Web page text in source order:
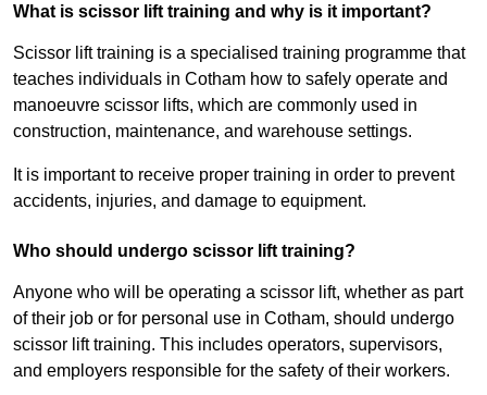
What is scissor lift training and why is it important?
Scissor lift training is a specialised training programme that
teaches individuals in Cotham how to safely operate and
manoeuvre scissor lifts, which are commonly used in
construction, maintenance, and warehouse settings.
It is important to receive proper training in order to prevent
accidents, injuries, and damage to equipment.
Who should undergo scissor lift training?
Anyone who will be operating a scissor lift, whether as part
of their job or for personal use in Cotham, should undergo
scissor lift training. This includes operators, supervisors,
and employers responsible for the safety of their workers.